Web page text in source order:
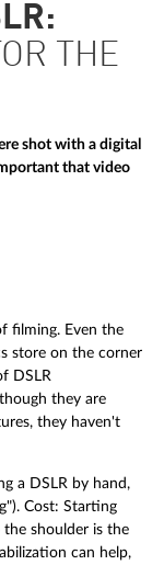
THE
shot with a digital
that video
filming. Even the
store on the corner
DSLR
they are
they haven't
a DSLR by hand,
Cost: Starting
shoulder is the
can help,